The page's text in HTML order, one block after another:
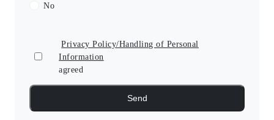
No
Privacy Policy/Handling of Personal
Information
agreed